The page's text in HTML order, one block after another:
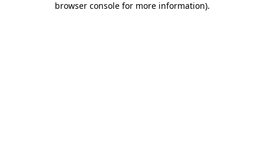
browser console for more information).